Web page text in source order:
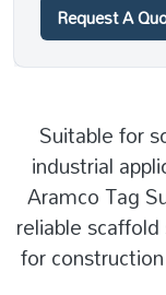
Request A
Suitable for
industrial
Aramco Tag
reliable
for